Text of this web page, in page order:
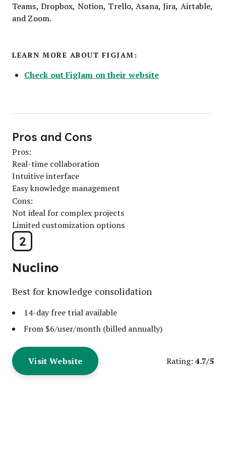
Teams, Dropbox, Notion, Trello, Asana, Jira, Airtable,
and Zoom.
LEARN MORE ABOUT FIGJAM:
Check out FigJam on their website
2
Nuclino
Best for knowledge consolidation
14-day free trial available
From $6/user/month (billed annually)
Visit Website Rating: 4.7/5
Pros and Cons
Pros:
Real-time collaboration
Intuitive interface
Easy knowledge management
Cons:
Not ideal for complex projects
Limited customization options